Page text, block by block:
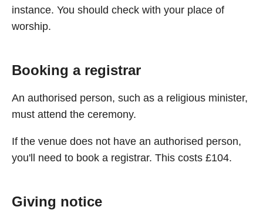
instance. You should check with your place of
worship.
Booking a registrar
An authorised person, such as a religious minister,
must attend the ceremony.
If the venue does not have an authorised person,
you'll need to book a registrar. This costs £104.
Giving notice